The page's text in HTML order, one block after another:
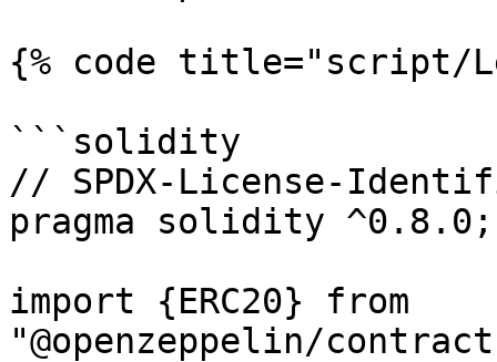
{% code title="script/
```solidity
// SPDX-License-
pragma solidity ^0.8.0;
import {ERC20} from
"@openzeppelin/